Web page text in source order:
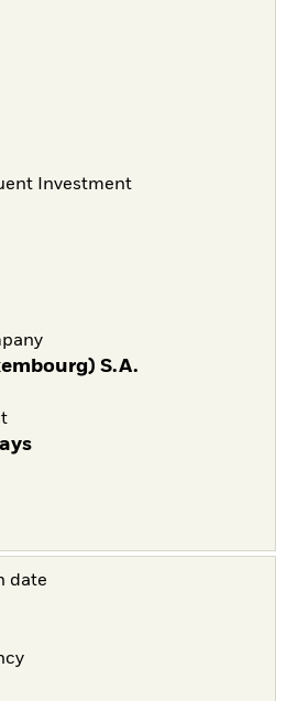
Investment
S.A.
date